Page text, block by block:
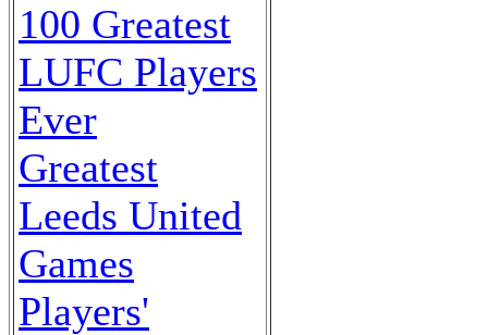
100 Greatest
LUFC Players
Ever
Greatest
Leeds United
Games
Players'